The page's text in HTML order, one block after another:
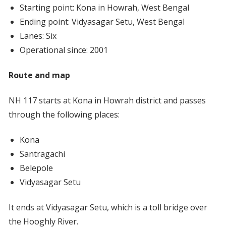
Starting point: Kona in Howrah, West Bengal
Ending point: Vidyasagar Setu, West Bengal
Lanes: Six
Operational since: 2001
Route and map
NH 117 starts at Kona in Howrah district and passes
through the following places:
Kona
Santragachi
Belepole
Vidyasagar Setu
It ends at Vidyasagar Setu, which is a toll bridge over
the Hooghly River.